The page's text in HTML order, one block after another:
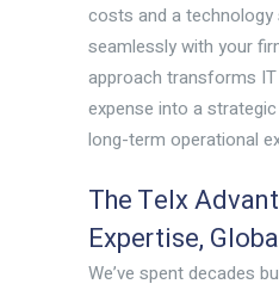
costs and a
seamlessly with your
approach transforms
expense into a
long-term operational
The Telx
Expertise,
We’ve spent decades